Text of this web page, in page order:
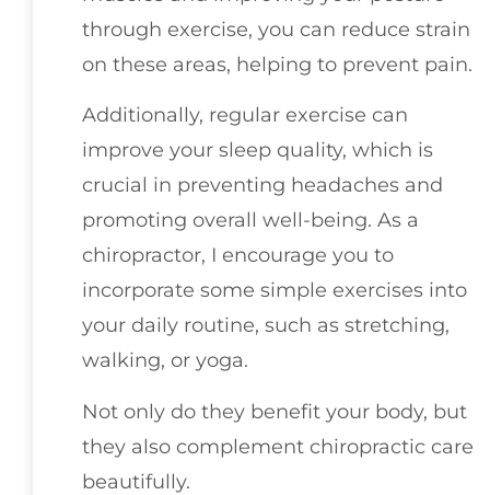
through exercise, you can reduce strain
on these areas, helping to prevent pain.
Additionally, regular exercise can
improve your sleep quality, which is
crucial in preventing headaches and
promoting overall well-being. As a
chiropractor, I encourage you to
incorporate some simple exercises into
your daily routine, such as stretching,
walking, or yoga.
Not only do they benefit your body, but
they also complement chiropractic care
beautifully.